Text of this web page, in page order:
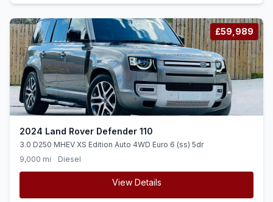
£59,989
2024 Land Rover Defender 110
3.0 D250 MHEV XS Edition Auto 4WD Euro 6 (ss) 5dr
9,000 mi
Diesel
View Details